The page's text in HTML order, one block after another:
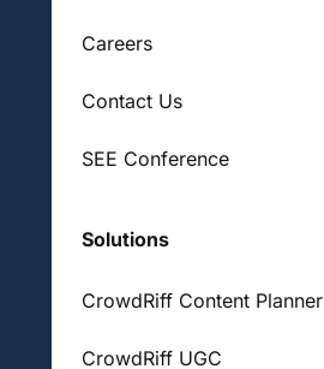
Careers
Contact Us
SEE Conference
Solutions
CrowdRiff Content Planner
CrowdRiff UGC